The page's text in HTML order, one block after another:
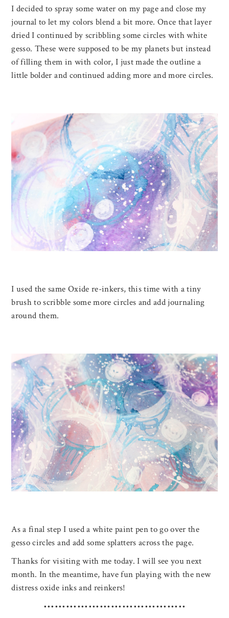
I decided to spray some water on my page and close my
journal to let my colors blend a bit more. Once that layer
dried I continued by scribbling some circles with white
gesso. These were supposed to be my planets but instead
of filling them in with color, I just made the outline a
little bolder and continued adding more and more circles.
I used the same Oxide re-inkers, this time with a tiny
brush to scribble some more circles and add journaling
around them.
As a final step I used a white paint pen to go over the
gesso circles and add some splatters across the page.
Thanks for visiting with me today. I will see you next
month. In the meantime, have fun playing with the new
distress oxide inks and reinkers!
••••••••••••••••••••••••••••••••••••••